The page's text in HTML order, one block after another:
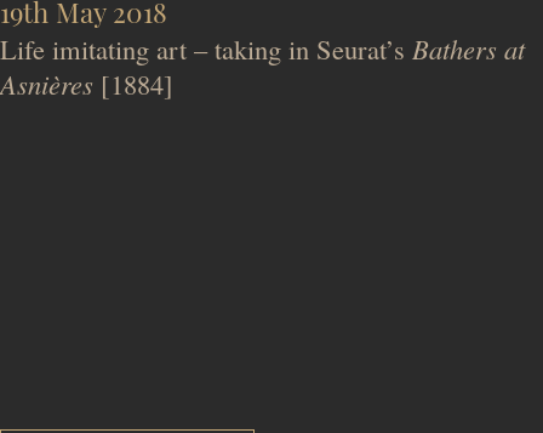
19th May 2018
Life imitating art – taking in Seurat’s Bathers at
Asnières [1884]